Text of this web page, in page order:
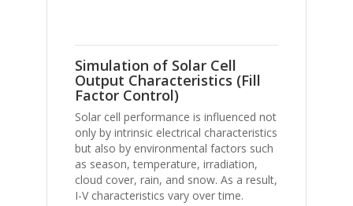
Simulation of Solar Cell
Output Characteristics (Fill
Factor Control)
Solar cell performance is influenced not
only by intrinsic electrical characteristics
but also by environmental factors such
as season, temperature, irradiation,
cloud cover, rain, and snow. As a result,
I-V characteristics vary over time.